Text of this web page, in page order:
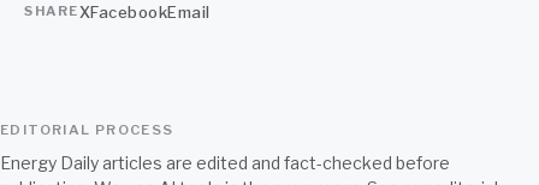
SHAREXFacebookEmail
EDITORIAL PROCESS
Energy Daily articles are edited and fact-checked before